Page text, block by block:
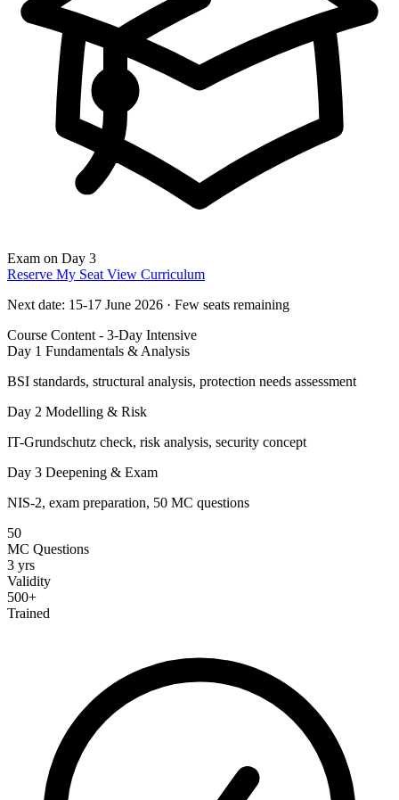
Exam on Day 3
Reserve My Seat View Curriculum
Next date: 15-17 June 2026 · Few seats remaining
Course Content - 3-Day Intensive
Day 1 Fundamentals & Analysis
BSI standards, structural analysis, protection needs assessment
Day 2 Modelling & Risk
IT-Grundschutz check, risk analysis, security concept
Day 3 Deepening & Exam
NIS-2, exam preparation, 50 MC questions
50
MC Questions
3 yrs
Validity
500+
Trained